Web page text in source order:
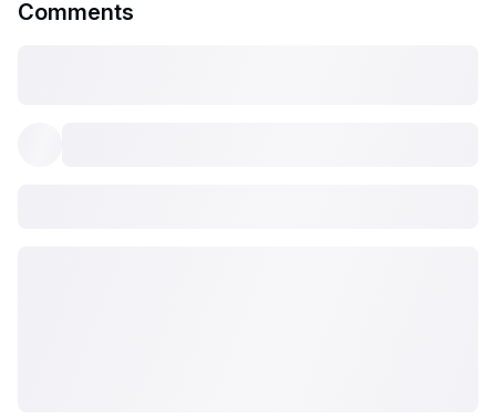
Comments